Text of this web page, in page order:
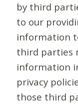
by third
to our
information
third parties
information
privacy
those third